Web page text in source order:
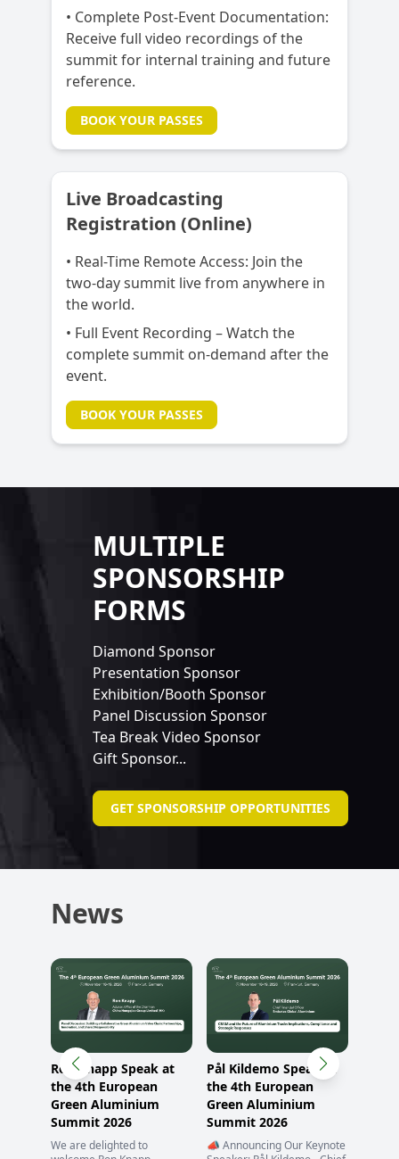
• Complete Post-Event Documentation:
Receive full video recordings of the
summit for internal training and future
reference.
BOOK YOUR PASSES
Live Broadcasting
Registration (Online)
• Real-Time Remote Access: Join the
two-day summit live from anywhere in
the world.
• Full Event Recording – Watch the
complete summit on-demand after the
event.
BOOK YOUR PASSES
MULTIPLE
SPONSORSHIP
FORMS
Diamond Sponsor
Presentation Sponsor
Exhibition/Booth Sponsor
Panel Discussion Sponsor
Tea Break Video Sponsor
Gift Sponsor...
GET SPONSORSHIP OPPORTUNITIES
News
Ron Knapp Speak at
the 4th European
Green Aluminium
Summit 2026
We are delighted to
Pål Kildemo Speak at
the 4th European
Green Aluminium
Summit 2026
📣 Announcing Our Keynote